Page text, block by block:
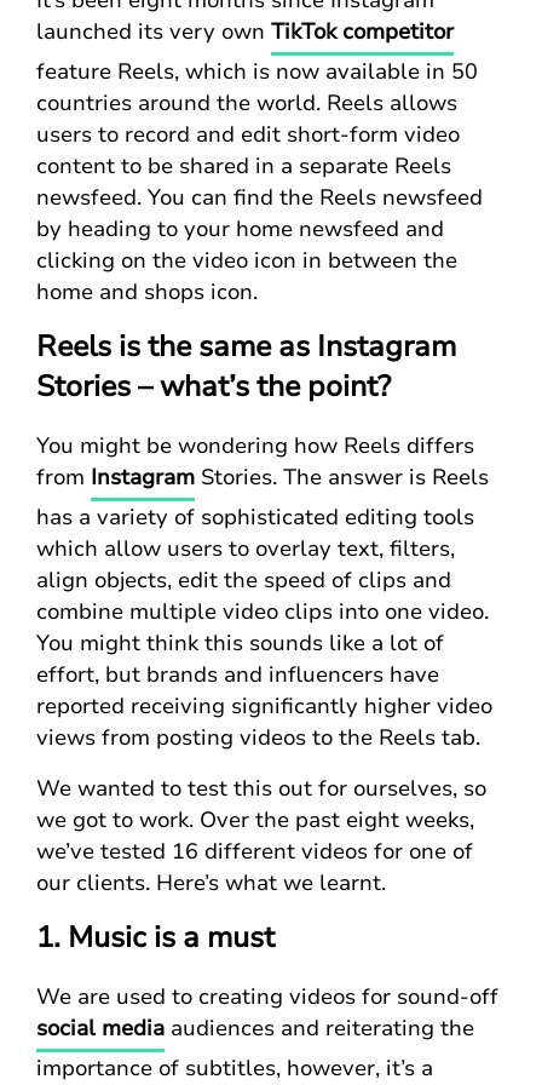
launched its very own TikTok competitor
feature Reels, which is now available in 50
countries around the world. Reels allows
users to record and edit short-form video
content to be shared in a separate Reels
newsfeed. You can find the Reels newsfeed
by heading to your home newsfeed and
clicking on the video icon in between the
home and shops icon.
Reels is the same as Instagram
Stories – what’s the point?
You might be wondering how Reels differs
from Instagram Stories. The answer is Reels
has a variety of sophisticated editing tools
which allow users to overlay text, filters,
align objects, edit the speed of clips and
combine multiple video clips into one video.
You might think this sounds like a lot of
effort, but brands and influencers have
reported receiving significantly higher video
views from posting videos to the Reels tab.
We wanted to test this out for ourselves, so
we got to work. Over the past eight weeks,
we’ve tested 16 different videos for one of
our clients. Here’s what we learnt.
1. Music is a must
We are used to creating videos for sound-off
social media audiences and reiterating the
importance of subtitles, however, it’s a